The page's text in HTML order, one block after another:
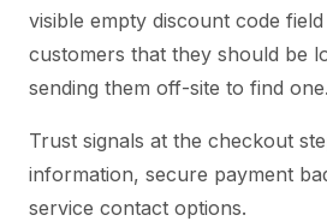
visible empty discount code
customers that they should be
sending them off-site to find one.
Trust signals at the checkout
information, secure payment
service contact options.